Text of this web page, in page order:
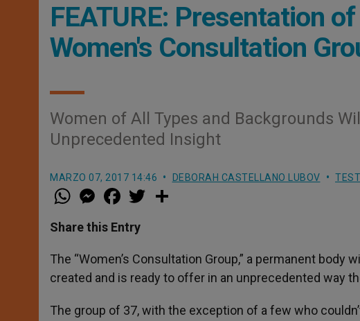
FEATURE: Presentation
Women's Consultation
Women of All Types and Backgrounds
Unprecedented Insight
MARZO 07, 2017 14:46 DEBORAH CASTELLANO LUBOV
W
h
t
s
p
M
e
s
e
g
e
r
a
e
b
o
k
w
r
Share this Entry
The “Women’s Consultation Group,” a permanent
created and is ready to offer in an unprecedented way
The group of 37, with the exception of a few who